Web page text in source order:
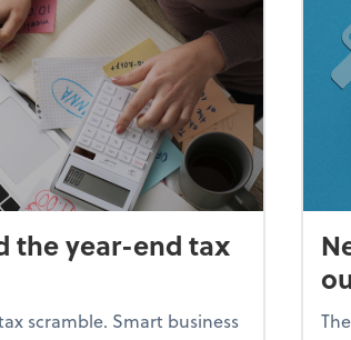
the year-end tax
scramble. Smart business